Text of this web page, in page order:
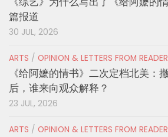
篇报道
30 JUL, 2026
ARTS / OPINION & LETTERS FROM
《给阿嬷的情书》二次定档北美：
后，谁来向观众解释？
23 JUL, 2026
ARTS / OPINION & LETTERS FROM